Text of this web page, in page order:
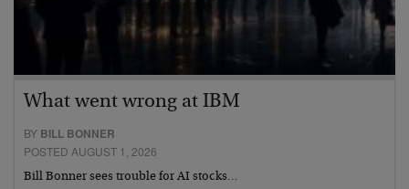
What went wrong at IBM
BY BILL BONNER
POSTED AUGUST 1, 2026
Bill Bonner sees trouble for AI stocks…